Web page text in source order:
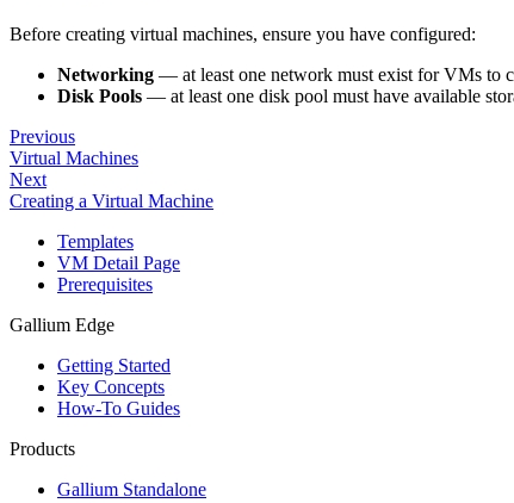
Before creating virtual machines, ensure you have configured:
Networking — at least one network must exist for VMs to
Disk Pools — at least one disk pool must have available
Previous
Virtual Machines
Next
Creating a Virtual Machine
Templates
VM Detail Page
Prerequisites
Gallium Edge
Getting Started
Key Concepts
How-To Guides
Products
Gallium Standalone